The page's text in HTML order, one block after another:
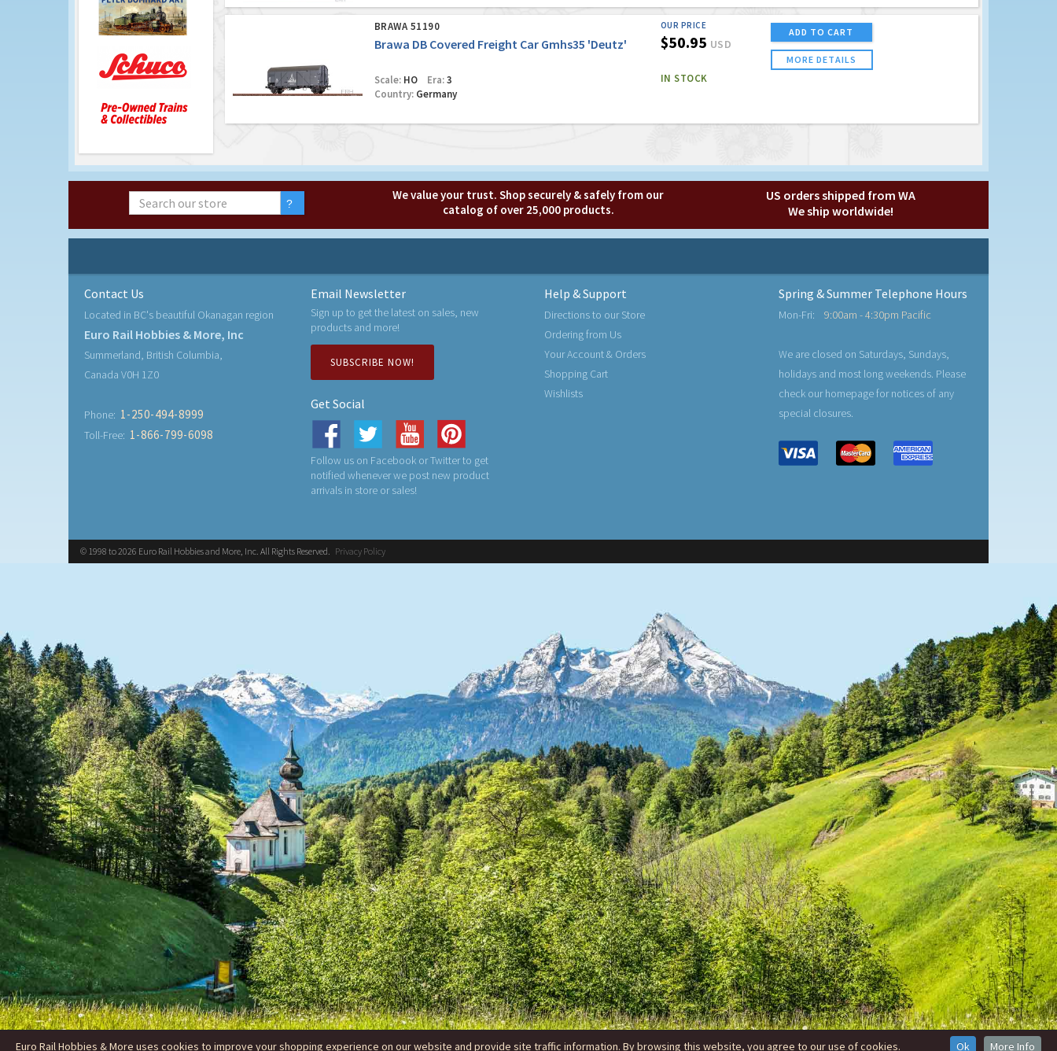
BRAWA 51190
Brawa DB Covered Freight Car Gmhs35 'Deutz'
Scale:HO Era:3
Country:Germany
OUR PRICE
$50.95 USD
IN STOCK
ADD TO CART
MORE DETAILS
We value your trust. Shop securely & safely from our
catalog of over 25,000 products.
US orders shipped from WA
We ship worldwide!
Contact Us
Located in BC's beautiful Okanagan region
Euro Rail Hobbies & More, Inc
Summerland, British Columbia,
Canada V0H 1Z0
Phone: 1-250-494-8999
Toll-Free: 1-866-799-6098
Email Newsletter
Sign up to get the latest on sales, new
products and more!
SUBSCRIBE NOW!
Get Social
Follow us on Facebook or Twitter to get
notified whenever we post new product
arrivals in store or sales!
Help & Support
Directions to our Store
Ordering from Us
Your Account & Orders
Shopping Cart
Wishlists
Spring & Summer Telephone Hours
Mon-Fri: 9:00am - 4:30pm Pacific
We are closed on Saturdays, Sundays,
holidays and most long weekends. Please
check our homepage for notices of any
special closures.
© 1998 to 2026 Euro Rail Hobbies and More, Inc. All Rights Reserved. Privacy Policy
Euro Rail Hobbies & More uses cookies to improve your shopping experience on our website and provide site traffic information. By browsing this website, you agree to our use of cookies. Ok More Info